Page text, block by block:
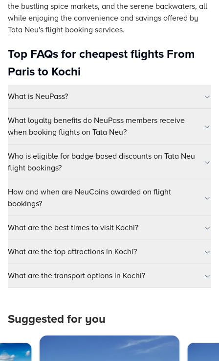
the bustling spice markets, and the serene backwaters, all
while enjoying the convenience and savings offered by
Tata Neu's flight booking services.
Top FAQs for cheapest flights From
Paris to Kochi
What is NeuPass?
What loyalty benefits do NeuPass members receive
when booking flights on Tata Neu?
Who is eligible for badge-based discounts on Tata Neu
flight bookings?
How and when are NeuCoins awarded on flight
bookings?
What are the best times to visit Kochi?
What are the top attractions in Kochi?
What are the transport options in Kochi?
Suggested for you